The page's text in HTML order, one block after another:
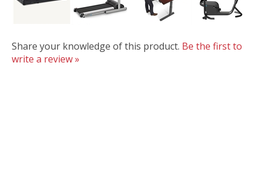
Share your knowledge of this product. Be the first to
write a review »